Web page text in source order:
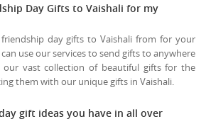
Day Gifts to Vaishali for my
friendship day gifts to Vaishali from for your
use our services to send gifts to anywhere
our vast collection of beautiful gifts for the
them with our unique gifts in Vaishali.
gift ideas you have in all over